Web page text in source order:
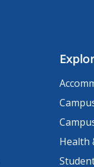
Health